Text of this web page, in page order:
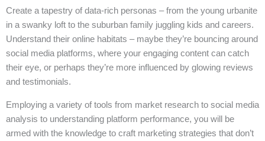
Create a tapestry of data-rich personas – from the young urbanite
in a swanky loft to the suburban family juggling kids and careers.
Understand their online habitats – maybe they’re bouncing around
social media platforms, where your engaging content can catch
their eye, or perhaps they’re more influenced by glowing reviews
and testimonials.
Employing a variety of tools from market research to social media
analysis to understanding platform performance, you will be
armed with the knowledge to craft marketing strategies that don’t